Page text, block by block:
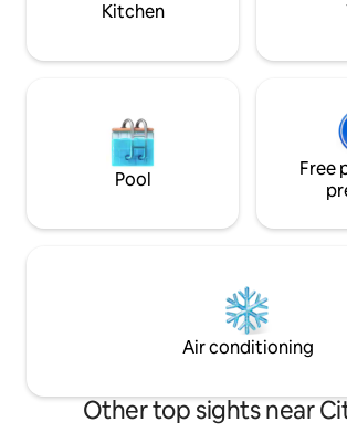
Kitchen
Pool
Free
Air conditioning
Other top sights near